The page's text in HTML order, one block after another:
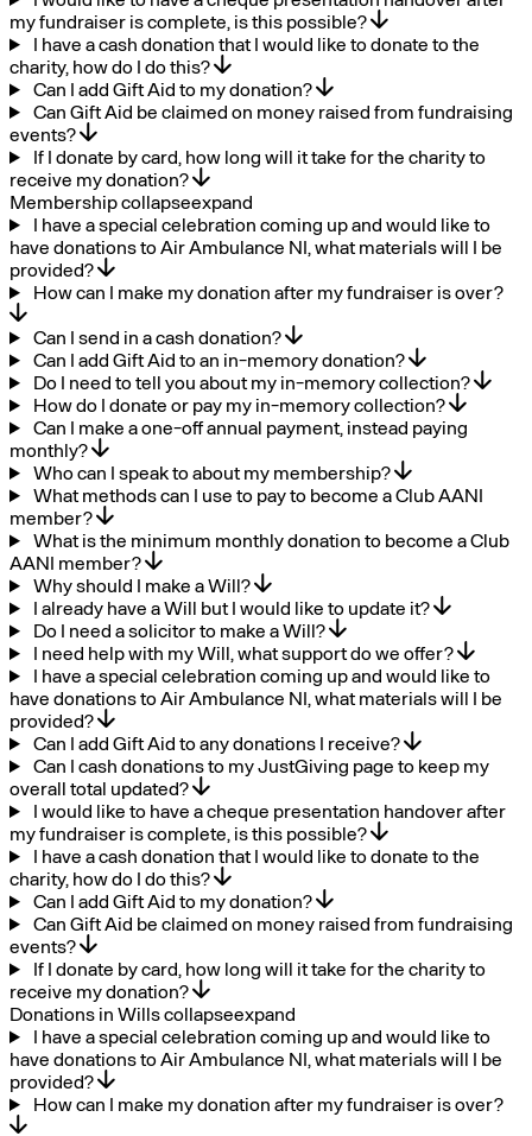
my fundraiser is complete, is this possible?
I have a cash donation that I would like to donate to the
charity, how do I do this?
Can I add Gift Aid to my donation?
Can Gift Aid be claimed on money raised from fundraising
events?
If I donate by card, how long will it take for the charity to
receive my donation?
Membershipcollapseexpand
I have a special celebration coming up and would like to
have donations to Air Ambulance NI, what materials will I be
provided?
How can I make my donation after my fundraiser is over?
Can I send in a cash donation?
Can I add Gift Aid to an in-memory donation?
Do I need to tell you about my in-memory collection?
How do I donate or pay my in-memory collection?
Can I make a one-off annual payment, instead paying
monthly?
Who can I speak to about my membership?
What methods can I use to pay to become a Club AANI
member?
What is the minimum monthly donation to become a Club
AANI member?
Why should I make a Will?
I already have a Will but I would like to update it?
Do I need a solicitor to make a Will?
I need help with my Will, what support do we offer?
I have a special celebration coming up and would like to
have donations to Air Ambulance NI, what materials will I be
provided?
Can I add Gift Aid to any donations I receive?
Can I cash donations to my JustGiving page to keep my
overall total updated?
I would like to have a cheque presentation handover after
my fundraiser is complete, is this possible?
I have a cash donation that I would like to donate to the
charity, how do I do this?
Can I add Gift Aid to my donation?
Can Gift Aid be claimed on money raised from fundraising
events?
If I donate by card, how long will it take for the charity to
receive my donation?
Donations in Willscollapseexpand
I have a special celebration coming up and would like to
have donations to Air Ambulance NI, what materials will I be
provided?
How can I make my donation after my fundraiser is over?